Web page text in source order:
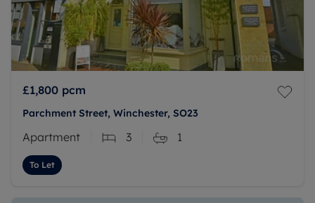
£1,800 pcm
Parchment Street, Winchester, SO23
Apartment 3 1
To Let